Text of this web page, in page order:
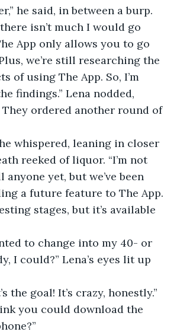
isn’t much I would go
App only allows you to go
we’re still researching the
of using The App. So, I’m
findings.” Lena nodded,
ordered another round of
reeked of liquor. “I’m not
yet, but we’ve been
a future feature to The App.
stages, but it’s available
I could?” Lena’s eyes lit up
the goal! It’s crazy, honestly.”